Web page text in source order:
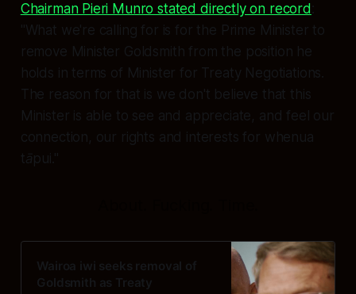
Chairman Pieri Munro stated directly on record
"What we're calling for is for the Prime Minister to
remove Minister Goldsmith from the position he
holds in terms of Minister for Treaty Negotiations.
The reason for that is we don't believe that this
Minister is able to see and appreciate, and feel our
connection, our rights and interests for whenua
tāpui."
Wairoa iwi seeks removal of
Goldsmith as Treaty